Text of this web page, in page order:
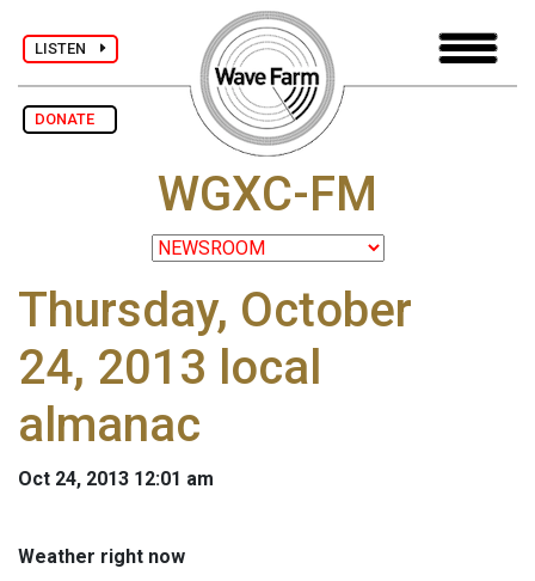
LISTEN
DONATE
WGXC-FM
Thursday, October
24, 2013 local
almanac
Oct 24, 2013 12:01 am
Weather right now